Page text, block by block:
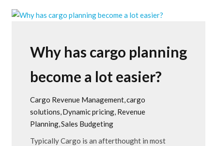
Why has cargo planning
become a lot easier?
Cargo Revenue Management cargo
solutions Dynamic pricing Revenue
Planning Sales Budgeting
Typically Cargo is an afterthought in most